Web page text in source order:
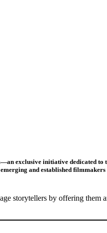
—an exclusive initiative dedicated to
and established
storytellers by offering them